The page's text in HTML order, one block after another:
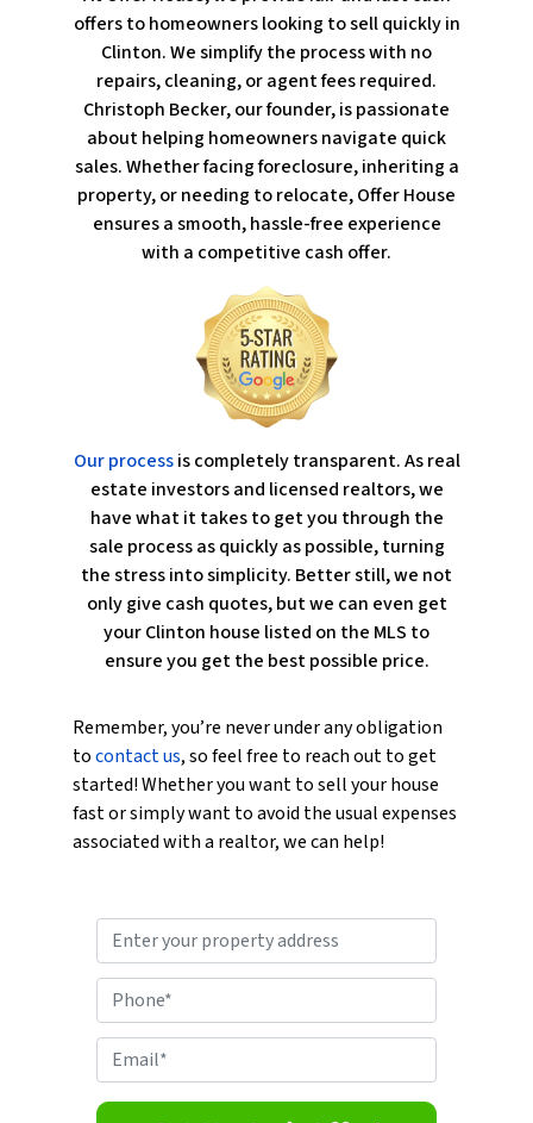
offers to homeowners looking to sell quickly in
Clinton. We simplify the process with no
repairs, cleaning, or agent fees required.
Christoph Becker, our founder, is passionate
about helping homeowners navigate quick
sales. Whether facing foreclosure, inheriting a
property, or needing to relocate, Offer House
ensures a smooth, hassle-free experience
with a competitive cash offer.
Our processis completely transparent. As real
estate investors and licensed realtors, we
have what it takes to get you through the
sale process as quickly as possible, turning
the stress into simplicity. Better still, we not
only give cash quotes, but we can even get
your Clinton house listed on the MLS to
ensure you get the best possible price.
Remember, you’re never under any obligation
tocontact us, so feel free to reach out to get
started! Whether you want to sell your house
fast or simply want to avoid the usual expenses
associated with a realtor, we can help!
r
o
p
e
r
t
h
o
n
e
m
a